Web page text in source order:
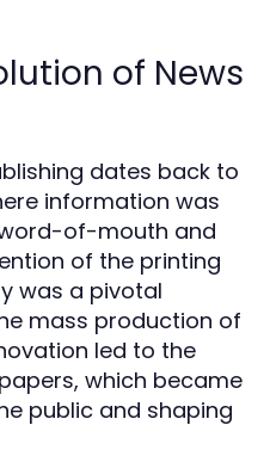
of News
dates back to
information was
of-mouth and
of the printing
was a pivotal
mass production of
led to the
which became
public and shaping